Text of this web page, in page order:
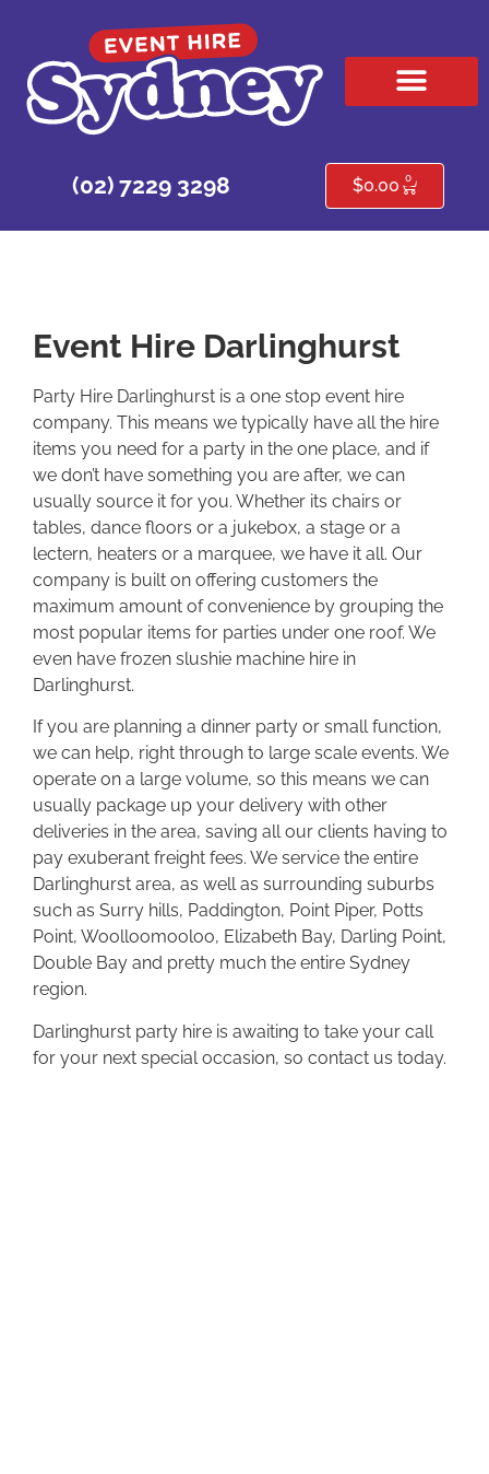
(02) 7229 3298 $0.00 0
Event Hire Darlinghurst
Party Hire Darlinghurst is a one stop event hire
company. This means we typically have all the hire
items you need for a party in the one place, and if
we don’t have something you are after, we can
usually source it for you. Whether its chairs or
tables, dance floors or a jukebox, a stage or a
lectern, heaters or a marquee, we have it all. Our
company is built on offering customers the
maximum amount of convenience by grouping the
most popular items for parties under one roof. We
even have frozen slushie machine hire in
Darlinghurst.
If you are planning a dinner party or small function,
we can help, right through to large scale events. We
operate on a large volume, so this means we can
usually package up your delivery with other
deliveries in the area, saving all our clients having to
pay exuberant freight fees. We service the entire
Darlinghurst area, as well as surrounding suburbs
such as Surry hills, Paddington, Point Piper, Potts
Point, Woolloomooloo, Elizabeth Bay, Darling Point,
Double Bay and pretty much the entire Sydney
region.
Darlinghurst party hire is awaiting to take your call
for your next special occasion, so contact us today.